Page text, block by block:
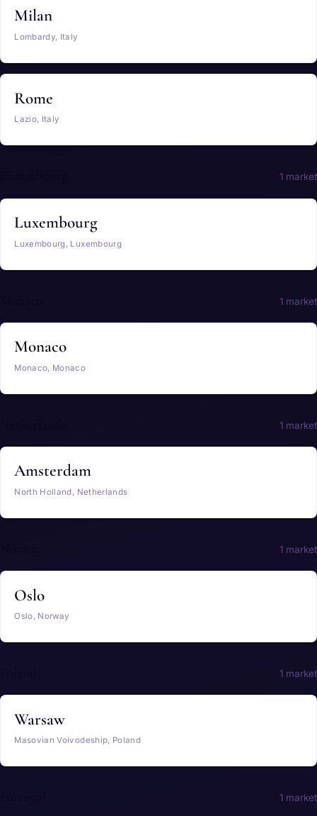
Milan
Lombardy, Italy
Rome
Lazio, Italy
1 market
Luxembourg
Luxembourg, Luxembourg
1 market
Monaco
Monaco, Monaco
1 market
Amsterdam
North Holland, Netherlands
1 market
Oslo
Oslo, Norway
1 market
Warsaw
Masovian Voivodeship, Poland
1 market